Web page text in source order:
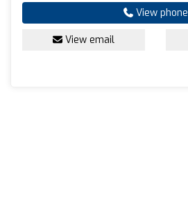
View phone
View email